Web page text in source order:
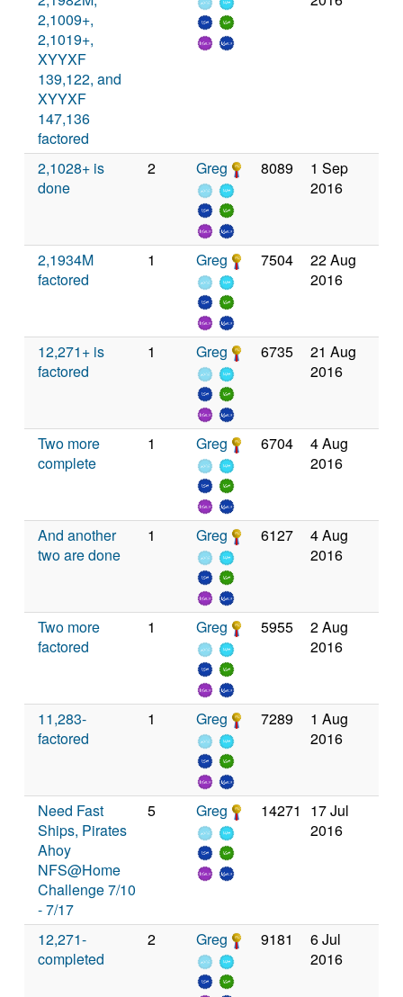
2,1009+,
2,1019+,
XYYXF
139,122, and
XYYXF
147,136
factored
2,1028+ is
done
2 Greg 8089
1 Sep
2016
2,1934M
factored
1 Greg 7504
22 Aug
2016
12,271+ is
factored
1 Greg 6735
21 Aug
2016
Two more
complete
1 Greg 6704
4 Aug
2016
And another
two are done
1 Greg 6127
4 Aug
2016
Two more
factored
1 Greg 5955
2 Aug
2016
11,283-
factored
1 Greg 7289
1 Aug
2016
Need Fast
Ships, Pirates
Ahoy
NFS@Home
Challenge 7/10
- 7/17
5 Greg 14271
17 Jul
2016
12,271-
completed
2 Greg 9181
6 Jul
2016